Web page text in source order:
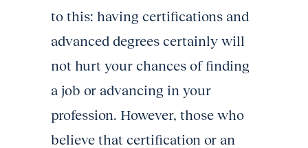
to this: having certifications and
advanced degrees certainly will
not hurt your chances of finding
a job or advancing in your
profession. However, those who
believe that certification or an